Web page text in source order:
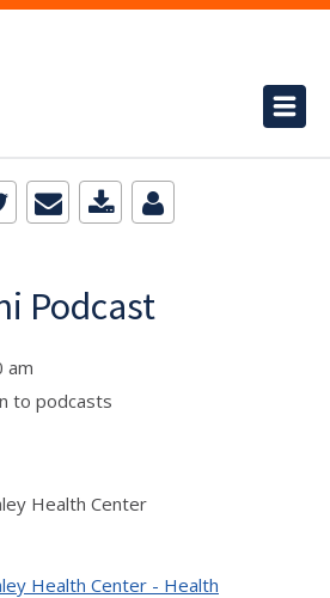
Podcast
am
to podcasts
Health Center
Health Center - Health